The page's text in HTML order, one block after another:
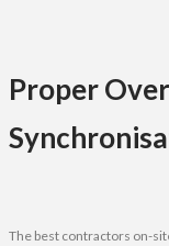
Proper
The best contractors on-